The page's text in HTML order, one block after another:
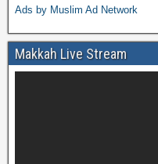
Ads by Muslim Ad Network
Makkah Live Stream